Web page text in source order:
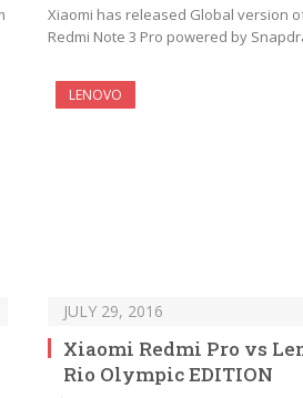
Xiaomi has released Global version
Redmi Note 3 Pro powered by
LENOVO
JULY 29, 2016
Xiaomi Redmi Pro vs
Rio Olympic EDITION